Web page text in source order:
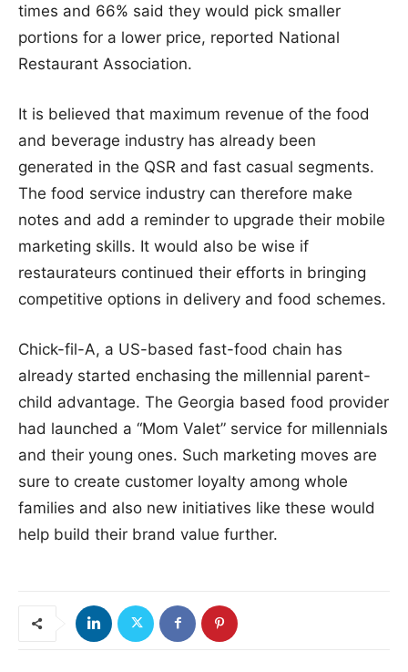
times and 66% said they would pick smaller
portions for a lower price, reported National
Restaurant Association.
It is believed that maximum revenue of the food
and beverage industry has already been
generated in the QSR and fast casual segments.
The food service industry can therefore make
notes and add a reminder to upgrade their mobile
marketing skills. It would also be wise if
restaurateurs continued their efforts in bringing
competitive options in delivery and food schemes.
Chick-fil-A, a US-based fast-food chain has
already started enchasing the millennial parent-
child advantage. The Georgia based food provider
had launched a “Mom Valet” service for millennials
and their young ones. Such marketing moves are
sure to create customer loyalty among whole
families and also new initiatives like these would
help build their brand value further.